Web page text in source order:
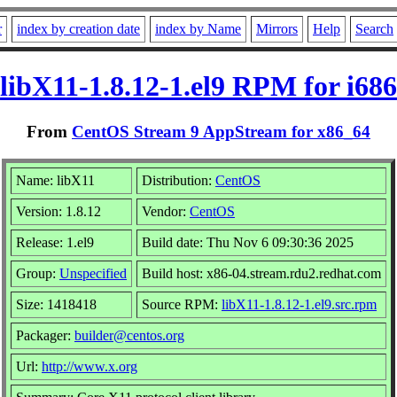
index by creation date index by Name Mirrors Help Search
libX11-1.8.12-1.el9 RPM for i686
From CentOS Stream 9 AppStream for x86_64
Name: libX11 Distribution: CentOS
Version: 1.8.12 Vendor: CentOS
Release: 1.el9 Build date: Thu Nov 6 09:30:36 2025
Group: Unspecified Build host: x86-04.stream.rdu2.redhat.com
Size: 1418418 Source RPM: libX11-1.8.12-1.el9.src.rpm
Packager: builder@centos.org
Url: http://www.x.org